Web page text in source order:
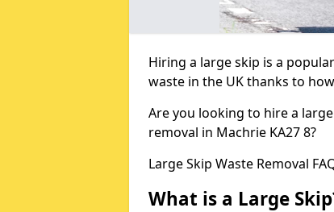
Hiring a large skip is a
waste in the UK thanks to
Are you looking to hire a
removal in Machrie KA27 8?
Large Skip Waste Removal
What is a Large